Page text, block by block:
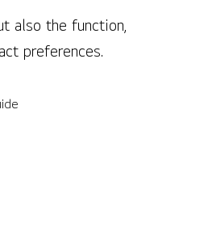
also the function,
preferences.